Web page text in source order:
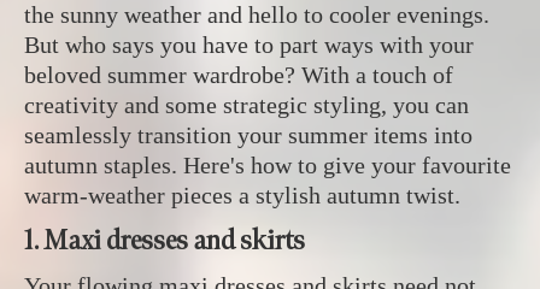
the sunny weather and hello to cooler evenings.
But who says you have to part ways with your
beloved summer wardrobe? With a touch of
creativity and some strategic styling, you can
seamlessly transition your summer items into
autumn staples. Here's how to give your favourite
warm-weather pieces a stylish autumn twist.
1. Maxi dresses and skirts